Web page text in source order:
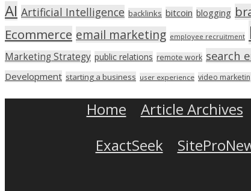
AI Artificial Intelligence backlinks bitcoin blogging
Ecommerce email marketing employee recruitment
Marketing Strategy public relations remote work search
Development starting a business user experience video
Home Article Archives
ExactSeek